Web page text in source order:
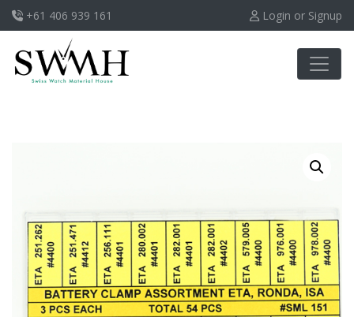
+61 406 939 161 Login or Signup